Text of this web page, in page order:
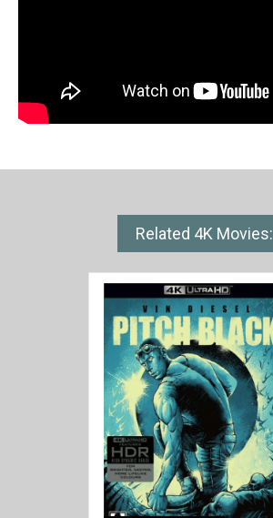
Related 4K Movies: